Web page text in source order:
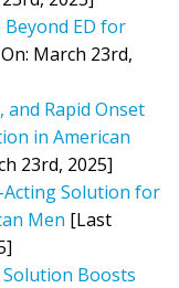
ED for
March 23rd,
and Rapid Onset
in American
23rd, 2025]
Acting Solution for
Men [Last
Solution Boosts